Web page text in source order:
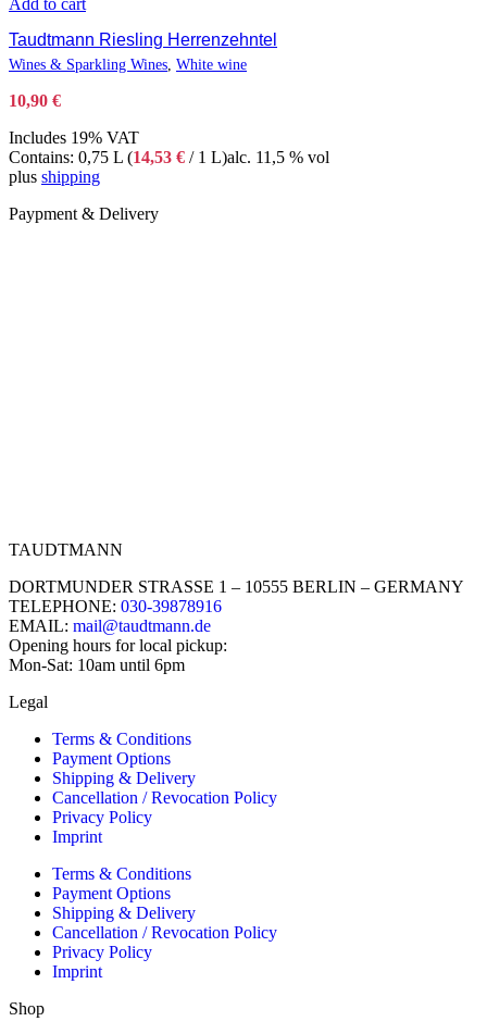
Taudtmann Riesling Herrenzehntel
Wines & Sparkling Wines White wine
10,90 €
Includes 19% VAT
Contains: 0,75 L (14,53 € / 1 L)alc. 11,5 % vol
plus shipping
Paypment & Delivery
TAUDTMANN
DORTMUNDER STRASSE 1 – 10555 BERLIN – GERMANY
TELEPHONE: 030-39878916
EMAIL: mail@taudtmann.de
Opening hours for local pickup:
Mon-Sat: 10am until 6pm
Legal
Terms & Conditions
Payment Options
Shipping & Delivery
Cancellation / Revocation Policy
Privacy Policy
Imprint
Terms & Conditions
Payment Options
Shipping & Delivery
Cancellation / Revocation Policy
Privacy Policy
Imprint
Shop